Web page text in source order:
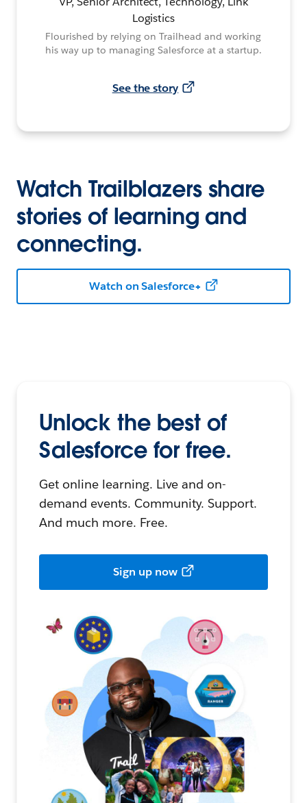
Logistics
Flourished by relying on Trailhead and working
his way up to managing Salesforce at a startup.
See the story
Watch Trailblazers share
stories of learning and
connecting.
Watch on Salesforce+
Unlock the best of
Salesforce for free.
Get online learning. Live and on-
demand events. Community. Support.
And much more. Free.
Sign up now